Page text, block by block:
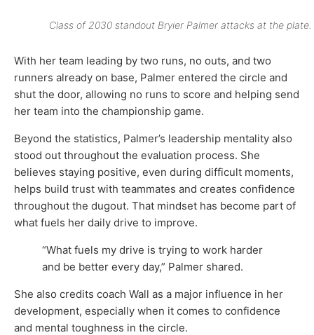
Class of 2030 standout Bryier Palmer attacks at the plate.
With her team leading by two runs, no outs, and two
runners already on base, Palmer entered the circle and
shut the door, allowing no runs to score and helping send
her team into the championship game.
Beyond the statistics, Palmer’s leadership mentality also
stood out throughout the evaluation process. She
believes staying positive, even during difficult moments,
helps build trust with teammates and creates confidence
throughout the dugout. That mindset has become part of
what fuels her daily drive to improve.
“What fuels my drive is trying to work harder
and be better every day,” Palmer shared.
She also credits coach Wall as a major influence in her
development, especially when it comes to confidence
and mental toughness in the circle.